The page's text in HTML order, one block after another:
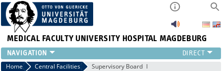
MEDICAL FACULTY UNIVERSITY HOSPITAL MAGDEBURG
INSTITUTE
Home Central Facilities
Supervisory Board